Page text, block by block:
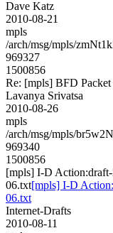
Dave Katz
2010-08-21
mpls
/arch/msg/mpls/
969327
1500856
Re: [mpls] BFD
Lavanya Srivatsa
2010-08-26
mpls
/arch/msg/mpls/
969340
1500856
[mpls] I-D
06.txt[mpls] I-D
06.txt
Internet-Drafts
2010-08-11